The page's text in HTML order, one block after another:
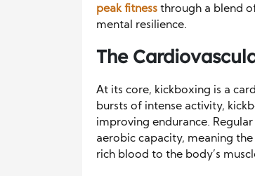
peak fitness through a blend
mental resilience.
The
At its core, kickboxing is a
bursts of intense activity,
improving endurance.
aerobic capacity, meaning
rich blood to the body’s